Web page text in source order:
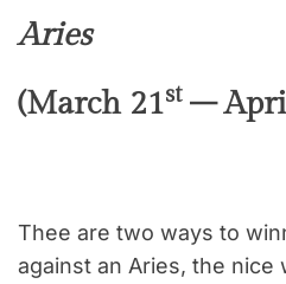
Aries
(March 21st–
Thee are two ways to
against an Aries, the nice